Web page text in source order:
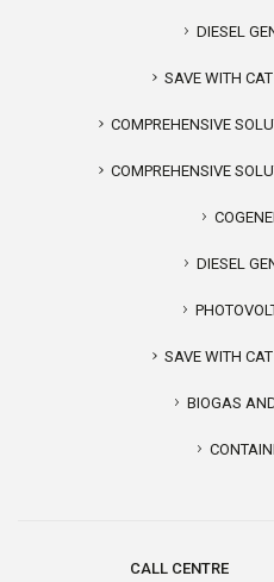
DIESEL
SAVE WITH
COMPREHENSIVE
COMPREHENSIVE
DIESEL
SAVE WITH
BIOGAS
CALL CENTRE